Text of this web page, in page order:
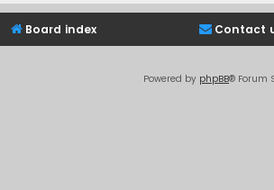
Board index Contact
Powered by phpBB® Forum